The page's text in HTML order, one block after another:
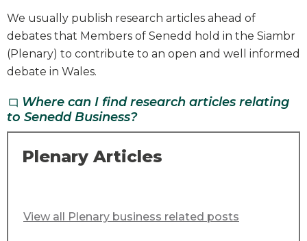
We usually publish research articles ahead of
debates that Members of Senedd hold in the Siambr
(Plenary) to contribute to an open and well informed
debate in Wales.
chat_bubble_outline Where can I find research articles relating
to Senedd Business?
Plenary Articles
View all Plenary business related posts